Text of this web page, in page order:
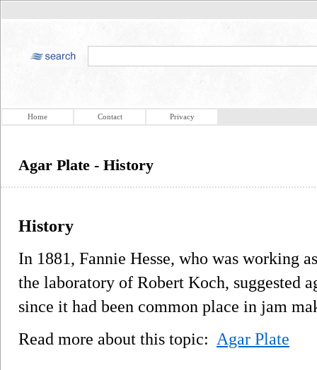
Home Contact Privacy
Agar Plate - History
History
In 1881, Fannie Hesse, who was working
the laboratory of Robert Koch, suggested
since it had been common place in jam
Read more about this topic: Agar Plate